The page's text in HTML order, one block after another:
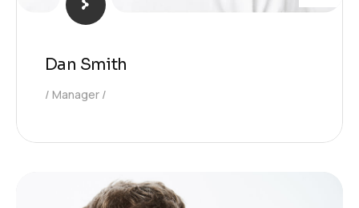
Dan Smith
Manager